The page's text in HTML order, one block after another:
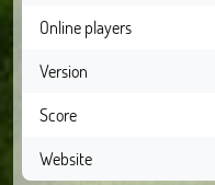
Online players
Version
Score
Website